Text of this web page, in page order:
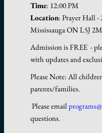
Time: 12:00 PM
Location: Prayer Hall -
Mississauga ON L5J
Admission is FREE -
with updates and
Please Note: All
parents/families.
Please email
questions.